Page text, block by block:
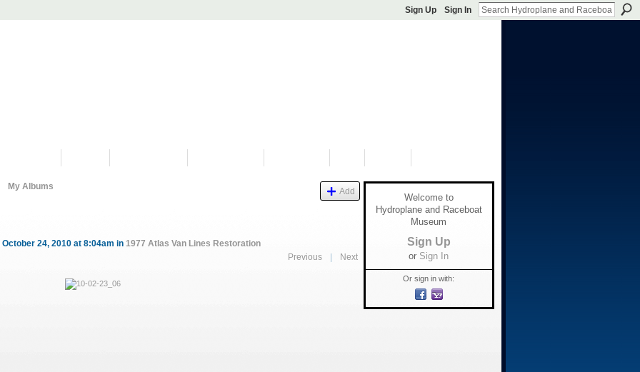
Sign Up Sign In
My Albums Add
24, 2010 at 8:04am in 1977 Atlas Van Lines Restoration
Previous Next
Welcome to
Hydroplane and Raceboat
Museum
Sign Up
or Sign In
Or sign in with: